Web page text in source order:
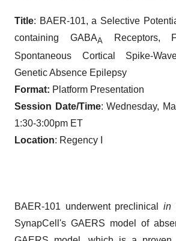
Title: BAER-101, a Selective
containing GABAA Receptors,
Spontaneous Cortical Spike-
Genetic Absence Epilepsy
Format: Platform Presentation
Session Date/Time: Wednesday,
1:30-3:00pm ET
Location: Regency I
BAER-101 underwent preclinical in
SynapCell's GAERS model of